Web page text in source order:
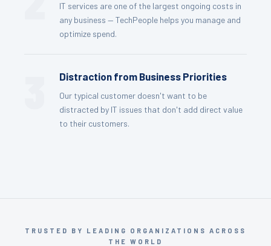
IT services are one of the largest ongoing costs in
any business — TechPeople helps you manage and
optimize spend.
Distraction from Business Priorities
Our typical customer doesn't want to be
distracted by IT issues that don't add direct value
to their customers.
TRUSTED BY LEADING ORGANIZATIONS ACROSS
THE WORLD